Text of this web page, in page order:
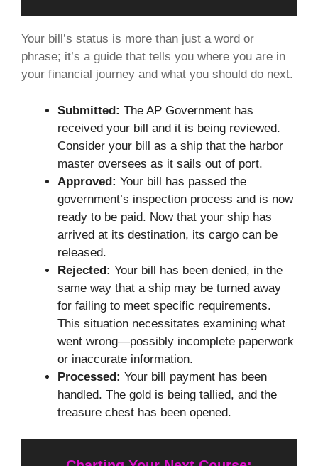
Your bill’s status is more than just a word or
phrase; it’s a guide that tells you where you are in
your financial journey and what you should do next.
Submitted: The AP Government has
received your bill and it is being reviewed.
Consider your bill as a ship that the harbor
master oversees as it sails out of port.
Approved: Your bill has passed the
government’s inspection process and is now
ready to be paid. Now that your ship has
arrived at its destination, its cargo can be
released.
Rejected: Your bill has been denied, in the
same way that a ship may be turned away
for failing to meet specific requirements.
This situation necessitates examining what
went wrong—possibly incomplete paperwork
or inaccurate information.
Processed: Your bill payment has been
handled. The gold is being tallied, and the
treasure chest has been opened.